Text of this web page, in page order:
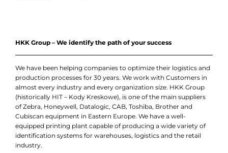
HKK Group – We identify the path of your success
We have been helping companies to optimize their logistics and
production processes for 30 years. We work with Customers in
almost every industry and every organization size. HKK Group
(historically HIT – Kody Kreskowe), is one of the main suppliers
of Zebra, Honeywell, Datalogic, CAB, Toshiba, Brother and
Cubiscan equipment in Eastern Europe. We have a well-
equipped printing plant capable of producing a wide variety of
identification systems for warehouses, logistics and the retail
industry.